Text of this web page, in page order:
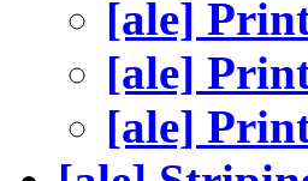
[ale]
[ale]
[ale]